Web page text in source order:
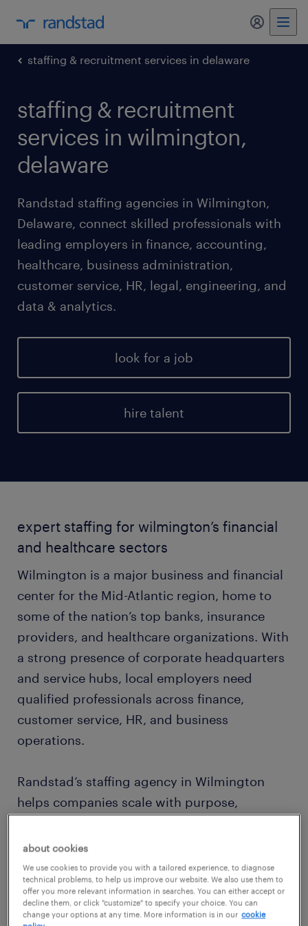
my
staffing & recruitment services in delaware
staffing & recruitment
services in wilmington,
delaware
Randstad staffing agencies in Wilmington,
Delaware, connect skilled professionals with
leading employers in finance, accounting,
healthcare, business administration,
customer service, HR, legal, engineering, and
data & analytics.
look for a job
hire talent
expert staffing for wilmington’s financial
and healthcare sectors
Wilmington is a major business and financial
center for the Mid-Atlantic region, home to
some of the nation’s top banks, insurance
providers, and healthcare organizations. With
a strong presence of corporate headquarters
and service hubs, local employers need
qualified professionals across finance,
customer service, HR, and business
operations.
Randstad’s staffing agency in Wilmington
helps companies scale with purpose,
permanent hires and contingent workforce
needs — all while keeping up with the city’s
fast-moving economy.
about cookies
We use cookies to provide you with a tailored experience, to diagnose
technical problems, to help us improve our website. We also use them to
offer you more relevant information in searches. You can either accept or
decline them, or click "customize" to specify your choice. You can
change your options at any time. More information is in our cookie